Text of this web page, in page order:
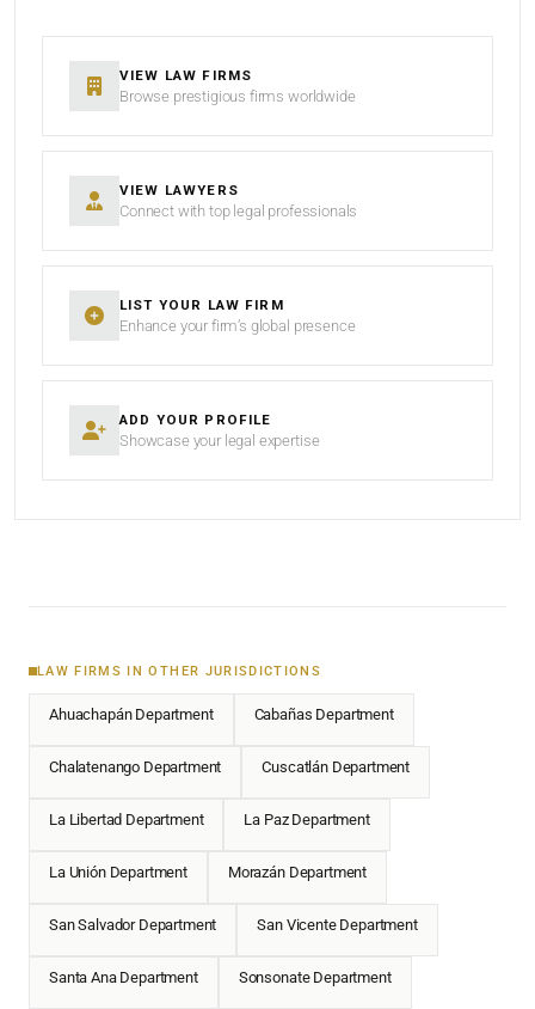
VIEW LAW FIRMS
Browse prestigious firms worldwide
VIEW LAWYERS
Connect with top legal professionals
LIST YOUR LAW FIRM
Enhance your firm’s global presence
ADD YOUR PROFILE
Showcase your legal expertise
LAW FIRMS IN OTHER JURISDICTIONS
Ahuachapán Department Cabañas Department
Chalatenango Department Cuscatlán Department
La Libertad Department La Paz Department
La Unión Department Morazán Department
San Salvador Department San Vicente Department
Santa Ana Department Sonsonate Department